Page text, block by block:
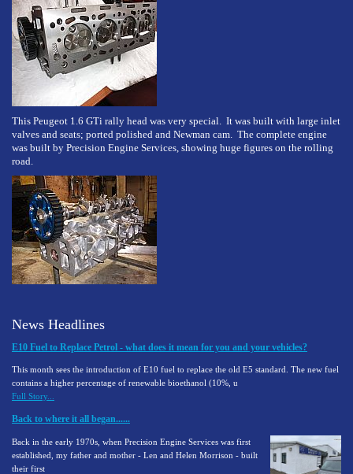
This Peugeot 1.6 GTi rally head was very special. It was built with large inlet
valves and seats; ported polished and Newman cam. The complete engine
was built by Precision Engine Services, showing huge figures on the rolling
road.
News Headlines
E10 Fuel to Replace Petrol - what does it mean for you and your vehicles?
This month sees the introduction of E10 fuel to replace the old E5 standard. The new fuel
contains a higher percentage of renewable bioethanol (10%, u
Full Story...
Back to where it all began......
Back in the early 1970s, when Precision Engine Services was first
established, my father and mother - Len and Helen Morrison - built
their first